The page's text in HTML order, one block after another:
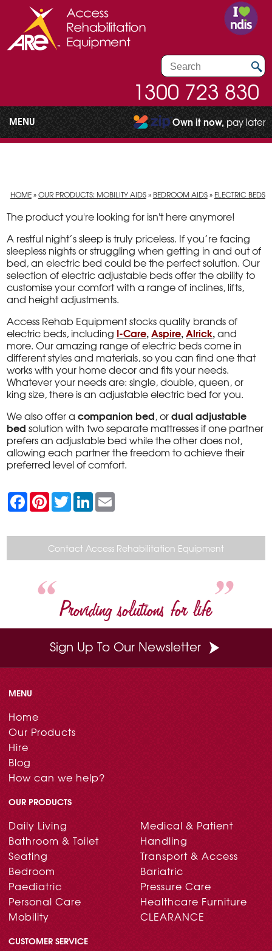
1300 723 830
MENU Own it now, pay later
HOME»OUR PRODUCTS: MOBILITY AIDS» BEDROOM AIDS» ELECTRIC BEDS
The product you're looking for isn't here anymore!
A restful night’s sleep is truly priceless. If you’re facing
sleepless nights or struggling when getting in and out of
bed, an electric bed could be the perfect solution. Our
selection of electric adjustable beds offer the ability to
customise your comfort with a range of inclines, lifts,
and height adjustments.
Access Rehab Equipment stocks quality brands of
electric beds, including I-Care,Aspire,Alrick,and
more. Our amazing range of electric beds come in
different styles and materials, so you can find one that
works with your home decor and fits your needs.
Whatever your needs are: single, double, queen, or
king size, there is an adjustable electric bed for you.
We also offer acompanion bed, ordual adjustable
bed solution with two separate mattresses if one partner
prefers an adjustable bed while the other does not,
allowing each partner the freedom to achieve their
preferred level of comfort.
F
a
c
b
k
P
n
e
r
e
s
T
w
t
e
r
L
n
e
d
I
n
l
Contact Access Rehabilitation Equipment
Providing solutions for life
Sign Up To Our Newsletter
MENU
Home
Our Products
Hire
Blog
How can we help?
OUR PRODUCTS
Daily Living
Bathroom & Toilet
Seating
Bedroom
Paediatric
Personal Care
Mobility
Medical & Patient
Handling
Transport & Access
Bariatric
Pressure Care
Healthcare Furniture
CLEARANCE
CUSTOMER SERVICE